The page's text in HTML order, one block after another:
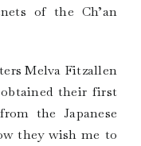
of the Ch’an
Melva Fitzallen
their first
the Japanese
they wish me to